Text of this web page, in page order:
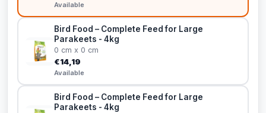
Available
Bird Food – Complete Feed for Large
Parakeets - 4kg
0 cm x 0 cm
€14,19
Available
Bird Food – Complete Feed for Large
Parakeets - 4kg